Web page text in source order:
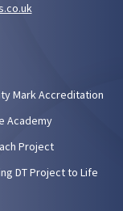
Mark Accreditation
Academy
Project
DT Project to Life